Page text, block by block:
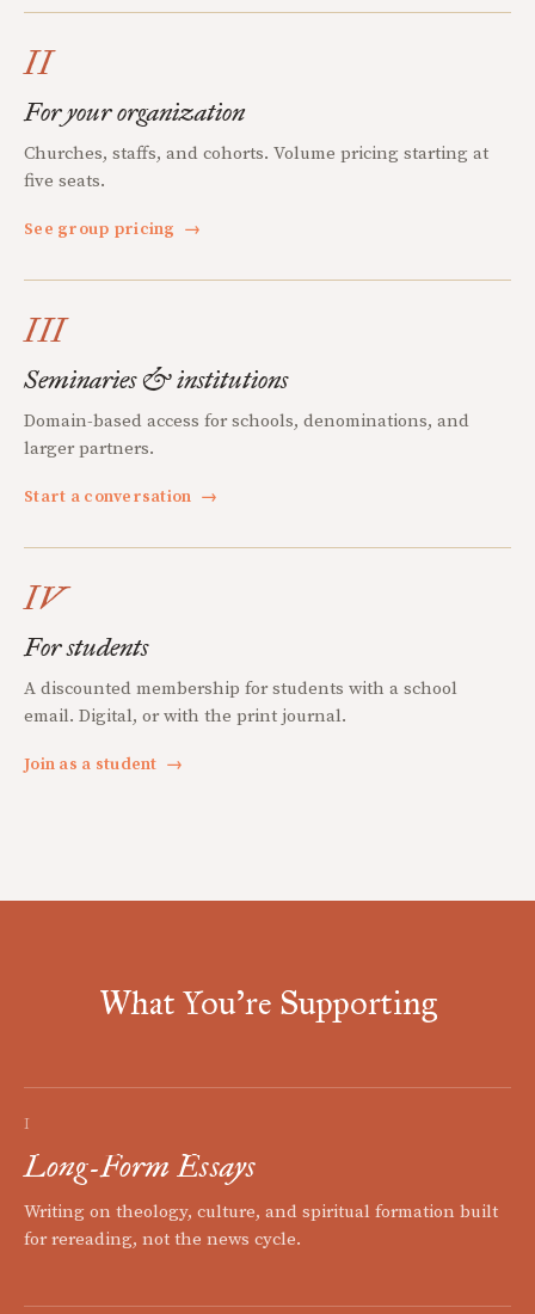
II
For your organization
Churches, staffs, and cohorts. Volume pricing starting at
five seats.
See group pricing →
III
Seminaries & institutions
Domain-based access for schools, denominations, and
larger partners.
Start a conversation →
IV
For students
A discounted membership for students with a school
email. Digital, or with the print journal.
Join as a student →
What You're Supporting
I
Long-Form Essays
Writing on theology, culture, and spiritual formation built
for rereading, not the news cycle.